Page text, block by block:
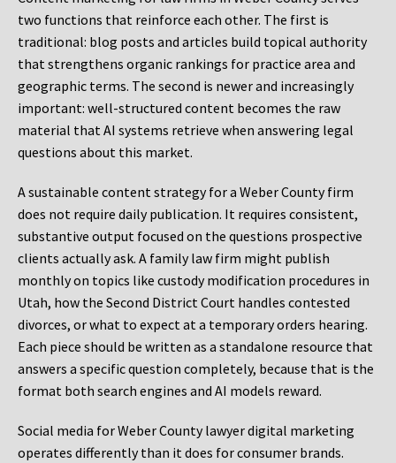
two functions that reinforce each other. The first is
traditional: blog posts and articles build topical authority
that strengthens organic rankings for practice area and
geographic terms. The second is newer and increasingly
important: well-structured content becomes the raw
material that AI systems retrieve when answering legal
questions about this market.
A sustainable content strategy for a Weber County firm
does not require daily publication. It requires consistent,
substantive output focused on the questions prospective
clients actually ask. A family law firm might publish
monthly on topics like custody modification procedures in
Utah, how the Second District Court handles contested
divorces, or what to expect at a temporary orders hearing.
Each piece should be written as a standalone resource that
answers a specific question completely, because that is the
format both search engines and AI models reward.
Social media for Weber County lawyer digital marketing
operates differently than it does for consumer brands.